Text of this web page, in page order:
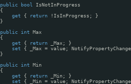
public
bool
IsNotInProgress
{
get
{ return
!IsInProgress; }
}
public
int
Max
{
get
{ return
_Max; }
set
{ _Max = value;
}
public
int
Min
{
get
{ return
_Min; }
set
{ _Min = value;